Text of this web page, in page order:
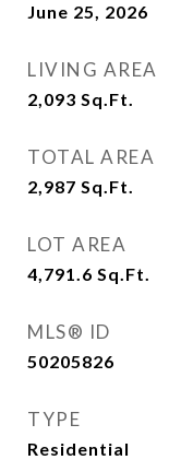
June 25, 2026
LIVING AREA
2,093 Sq.Ft.
TOTAL AREA
2,987 Sq.Ft.
LOT AREA
4,791.6 Sq.Ft.
MLS® ID
50205826
TYPE
Residential